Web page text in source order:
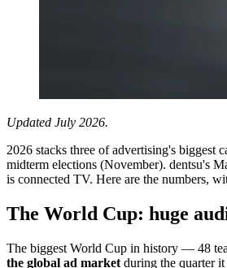
Updated July 2026.
2026 stacks three of advertising's biggest
midterm elections (November). dentsu's
is connected TV. Here are the numbers,
The World Cup: huge
The biggest World Cup in history — 48
the global ad market during the quarter